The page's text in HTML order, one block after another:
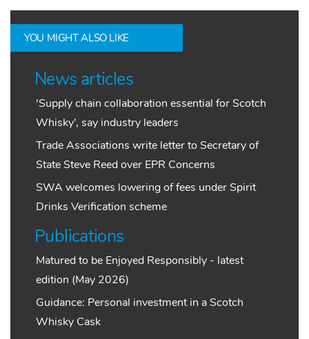
YOU MIGHT ALSO LIKE
News articles
'Supply chain collaboration essential for Scotch
Whisky’, say industry leaders
Trade Associations write letter to Secretary of
State Steve Reed over EPR Concerns
SWA welcomes lowering of fees under Spirit
Drinks Verification scheme
Publications
Matured to be Enjoyed Responsibly - latest
edition (May 2026)
Guidance: Personal investment in a Scotch
Whisky Cask